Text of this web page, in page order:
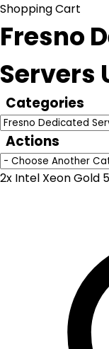
Shopping Cart
Fresno
Servers
Categories
Actions
2x Intel Xeon Gold